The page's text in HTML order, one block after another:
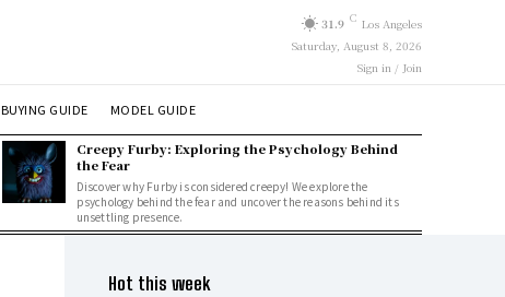
31.9 C Los Angeles
Saturday, August 8, 2026
Sign in / Join
BUYING GUIDE MODEL GUIDE
Creepy Furby: Exploring the Psychology Behind
the Fear
Discover why Furby is considered creepy! We explore the
psychology behind the fear and uncover the reasons behind its
unsettling presence.
Hot this week